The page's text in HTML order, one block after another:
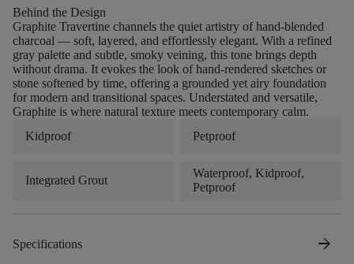
Behind the Design
Graphite Travertine channels the quiet artistry of hand-blended
charcoal — soft, layered, and effortlessly elegant. With a refined
gray palette and subtle, smoky veining, this tone brings depth
without drama. It evokes the look of hand-rendered sketches or
stone softened by time, offering a grounded yet airy foundation
for modern and transitional spaces. Understated and versatile,
Graphite is where natural texture meets contemporary calm.
Kidproof
Petproof
Integrated Grout
Waterproof, Kidproof,
Petproof
Specifications arrow_forward